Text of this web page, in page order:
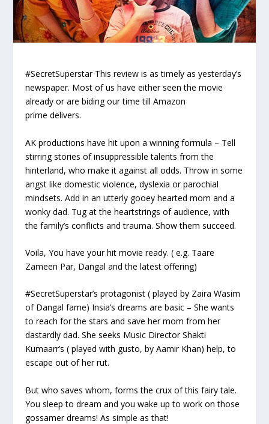
#SecretSuperstar This review is as timely as yesterday’s
newspaper. Most of us have either seen the movie
already or are biding our time tillAmazon
prime delivers.
AK productions have hit upon a winning formula – Tell
stirring stories of insuppressible talents from the
hinterland, who make it against all odds. Throw in some
angst like domestic violence, dyslexia or parochial
mindsets. Add in an utterly gooey hearted mom and a
wonky dad. Tug at the heartstrings of audience, with
the family’s conflicts and trauma. Show them succeed.
Voila, You have your hit movie ready. (e.g. Taare
Zameen Par, Dangal and the latest offering)
#SecretSuperstar’s protagonist (played by Zaira Wasim
of Dangal fame) Insia’s dreams are basic – She wants
to reach for the stars and save her mom from her
dastardly dad. She seeks Music Director Shakti
Kumaarr’s (played with gusto, by Aamir Khan) help, to
escape out of her rut.
But who saves whom, forms the crux of this fairy tale.
You sleep to dream and you wake up to work on those
gossamer dreams! As simple as that!